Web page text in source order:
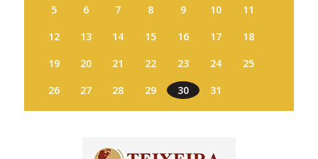
5
6 7 8 9 10
11
12
13 14 15 16 17
18
19
20 21 22 23 24
25
26
27 28 29 30 31